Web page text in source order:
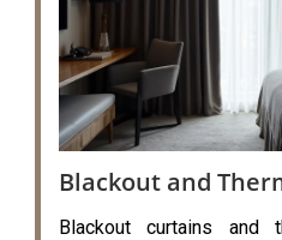
Blackout and
Blackout curtains and